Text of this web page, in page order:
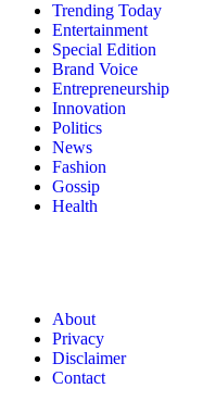
Trending Today
Entertainment
Special Edition
Brand Voice
Entrepreneurship
Innovation
Politics
News
Fashion
Gossip
Health
About
Privacy
Disclaimer
Contact